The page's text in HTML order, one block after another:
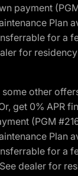
payment
Plan
for a
for
other
get 0% APR
(PGM
Plan
for a
dealer for